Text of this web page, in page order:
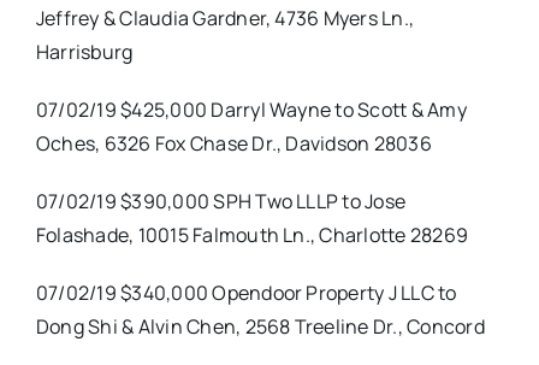
Jeffrey & Claudia Gardner, 4736 Myers Ln.,
Harrisburg
07/02/19 $425,000 Darryl Wayne to Scott & Amy
Oches, 6326 Fox Chase Dr., Davidson 28036
07/02/19 $390,000 SPH Two LLLP to Jose
Folashade, 10015 Falmouth Ln., Charlotte 28269
07/02/19 $340,000 Opendoor Property J LLC to
Dong Shi & Alvin Chen, 2568 Treeline Dr., Concord